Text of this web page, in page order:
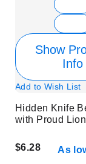
Show
Info
Add to Wish List
Hidden Knife
with Proud
$6.28 As